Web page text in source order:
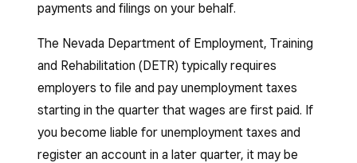
payments and filings on your behalf.
The Nevada Department of Employment, Training
and Rehabilitation (DETR) typically requires
employers to file and pay unemployment taxes
starting in the quarter that wages are first paid. If
you become liable for unemployment taxes and
register an account in a later quarter, it may be